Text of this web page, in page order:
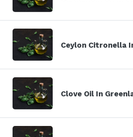
Ceylon Citronella
Clove Oil In